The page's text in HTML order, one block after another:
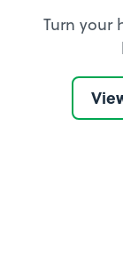
Turn your